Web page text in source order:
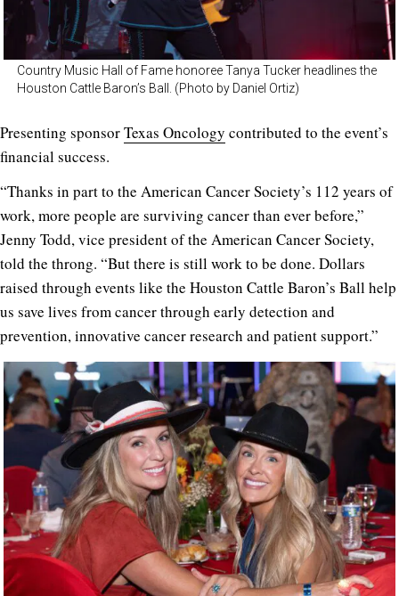
Country Music Hall of Fame honoree Tanya Tucker headlines the
Houston Cattle Baron’s Ball. (Photo by Daniel Ortiz)
Presenting sponsorTexas Oncology contributed to the event’s
financial success.
“Thanks in part to the American Cancer Society’s 112 years of
work, more people are surviving cancer than ever before,”
Jenny Todd, vice president of the American Cancer Society,
told the throng. “But there is still work to be done. Dollars
raised through events like the Houston Cattle Baron’s Ball help
us save lives from cancer through early detection and
prevention, innovative cancer research and patient support.”